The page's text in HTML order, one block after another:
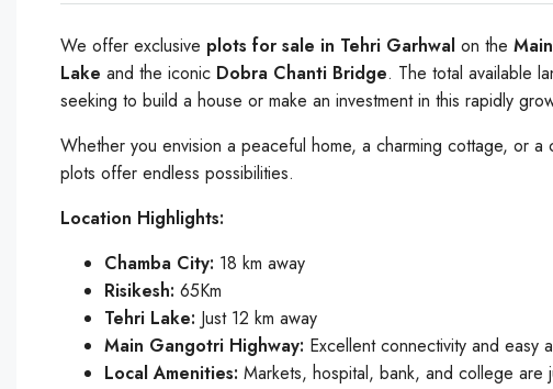
We offer exclusive plots for sale in Tehri Garhwal on the
Lake and the iconic Dobra Chanti Bridge. The total available
seeking to build a house or make an investment in this rapidly
Whether you envision a peaceful home, a charming cottage, or
plots offer endless possibilities.
Location Highlights:
Chamba City: 18 km away
Risikesh: 65Km
Tehri Lake: Just 12 km away
Main Gangotri Highway: Excellent connectivity and easy
Local Amenities: Markets, hospital, bank, and college are